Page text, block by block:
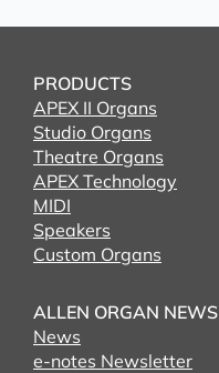
PRODUCTS
APEX II Organs
Studio Organs
Theatre Organs
APEX Technology
MIDI
Speakers
Custom Organs
ALLEN ORGAN NEWS
News
e-notes Newsletter